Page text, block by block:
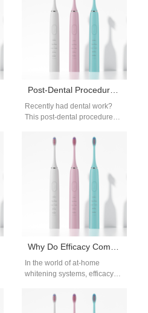
Post-Dental Procedure Brushing Guide: Safely Resume Brushing After Dental Work
Recently had dental work?
This post-dental procedure
when and how to safely
Why Do Efficacy Comparisons Focus on Bleach Breakdown?
In the world of at-home
whitening systems, efficacy
quickly and completely